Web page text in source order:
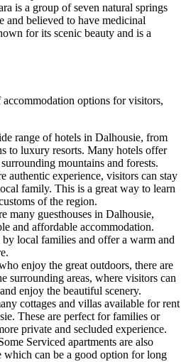
is a group of seven natural springs
and believed to have medicinal
for its scenic beauty and is a
options for visitors,
range of hotels in Dalhousie, from
to luxury resorts. Many hotels offer
mountains and forests.
authentic experience, visitors can stay
family. This is a great way to learn
of the region.
many guesthouses in Dalhousie,
and affordable accommodation.
local families and offer a warm and
enjoy the great outdoors, there are
surrounding areas, where visitors can
enjoy the beautiful scenery.
cottages and villas available for rent
These are perfect for families or
private and secluded experience.
Serviced apartments are also
which can be a good option for long